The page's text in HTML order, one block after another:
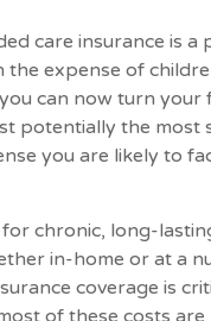
care insurance is a
the expense of
can now turn your
potentially the most
you are likely to
chronic, long-
in-home or at a
coverage is
of these costs